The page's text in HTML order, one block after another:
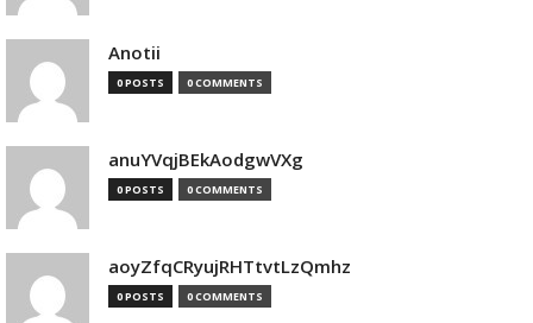
Anotii
0 POSTS 0 COMMENTS
anuYVqjBEkAodgwVXg
0 POSTS 0 COMMENTS
aoyZfqCRyujRHTtvtLzQmhz
0 POSTS 0 COMMENTS